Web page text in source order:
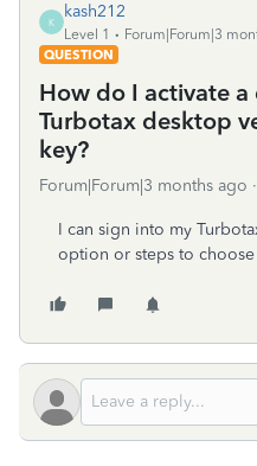
K
kash212
Level 1
Forum|Forum|3
QUESTION
How do I activate
Turbotax desktop
key?
Forum|Forum|3 months ago
I can sign into my
option or steps to choose